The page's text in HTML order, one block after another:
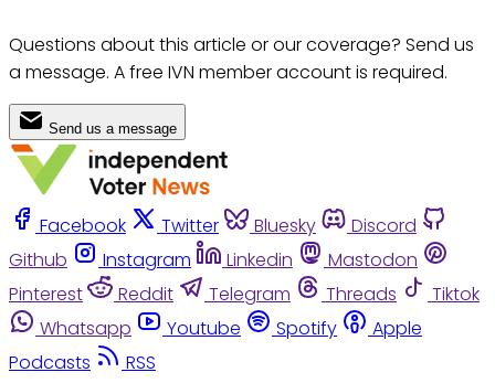
Questions about this article or our coverage? Send us
a message. A free IVN member account is required.
Send us a message
Facebook Twitter Bluesky
Discord
Github
Instagram Linkedin
Mastodon
Pinterest
Reddit Telegram Threads
Tiktok
Whatsapp
Youtube Spotify
Apple
Podcasts
RSS